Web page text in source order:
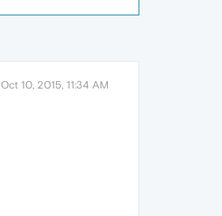
Oct 10, 2015, 11:34 AM